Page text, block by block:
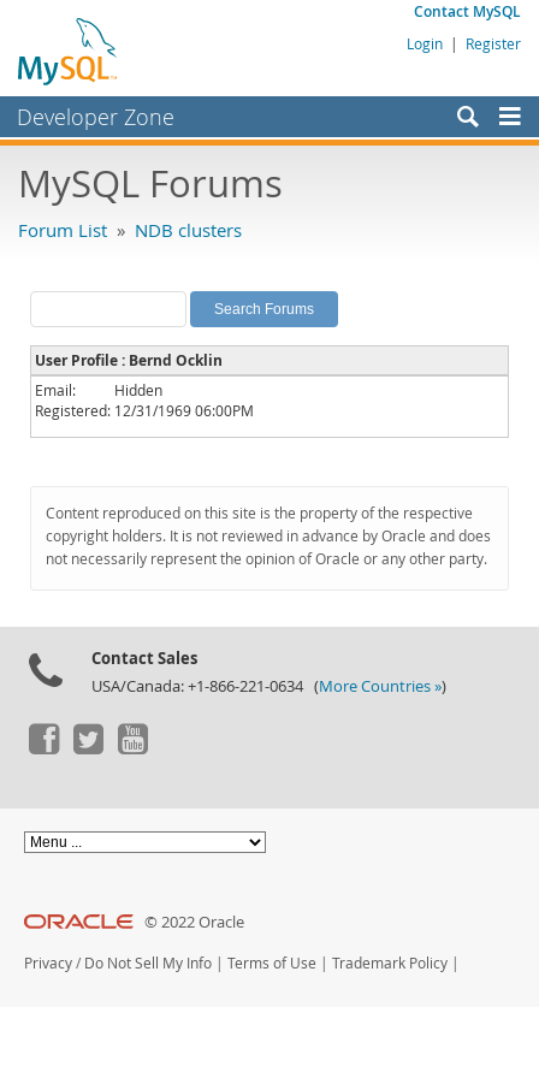
Contact MySQL
Login | Register
Developer Zone
Bugs
Labs
Planet MySQL
News and Events
Community
Downloads
Documentation
MySQL Forums
Forum List » NDB clusters
User Profile : Bernd Ocklin
Email:
Hidden
Registered: 12/31/1969 06:00PM
Content reproduced on this site is the property of the respective
copyright holders. It is not reviewed in advance by Oracle and does
not necessarily represent the opinion of Oracle or any other party.
Contact Sales
USA/Canada: +1-866-221-0634 (More Countries »)
© 2022 Oracle
Privacy / Do Not Sell My Info | Terms of Use | Trademark Policy |